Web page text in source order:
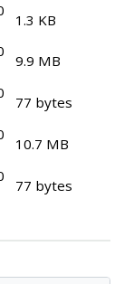
1.3 KB
9.9 MB
77 bytes
10.7 MB
77 bytes